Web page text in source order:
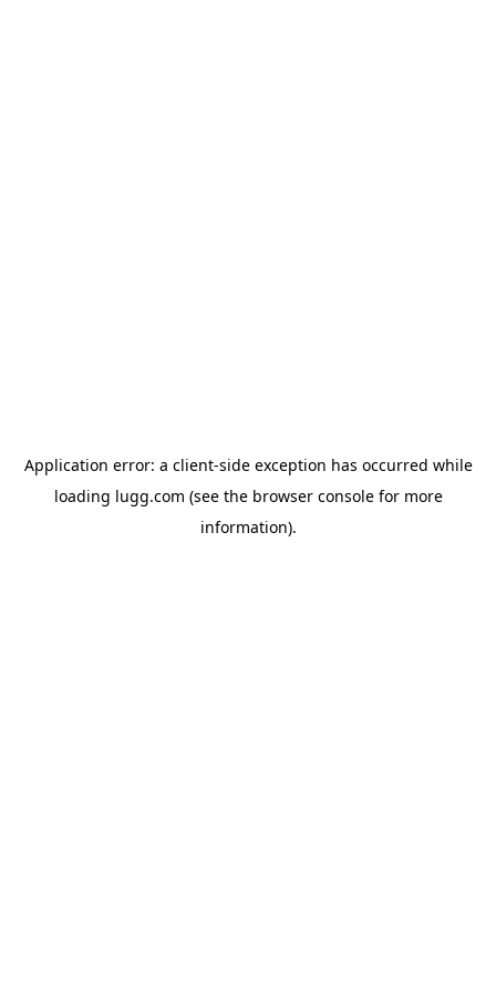
Application error: a client-side exception has occurred while
loading lugg.com (see the browser consolefor more
information).